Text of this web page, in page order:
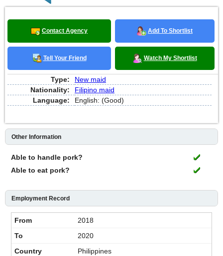
Contact Agency Add To Shortlist
Tell Your Friend Watch My Shortlist
Type:
New maid
Nationality:
Filipino maid
Language:
English: (Good)
Other Information
Able to handle pork?
Able to eat pork?
Employment Record
2018
2020
Philippines